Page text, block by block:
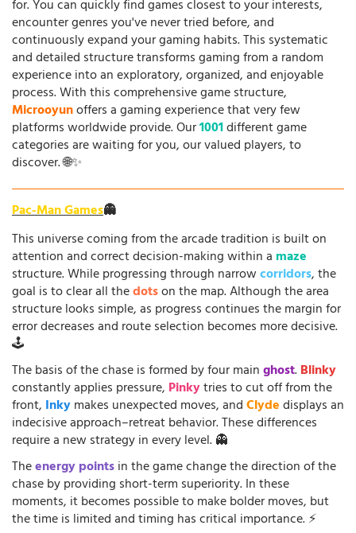
for. You can quickly find games closest to your interests,
encounter genres you've never tried before, and
continuously expand your gaming habits. This systematic
and detailed structure transforms gaming from a random
experience into an exploratory, organized, and enjoyable
process. With this comprehensive game structure,
Microoyunoffers a gaming experience that very few
platforms worldwide provide. Our1001different game
categories are waiting for you, our valued players, to
discover. 🌐✨
Pac-Man Games👻
This universe coming from the arcade tradition is built on
attention and correct decision-making within a maze
structure. While progressing through narrowcorridors, the
goal is to clear all thedotson the map. Although the area
structure looks simple, as progress continues the margin for
error decreases and route selection becomes more decisive.
🕹️
The basis of the chase is formed by four mainghost.Blinky
constantly applies pressure, Pinkytries to cut off from the
front, Inkymakes unexpected moves, andClydedisplays an
indecisive approach–retreat behavior. These differences
require a new strategy in every level. 👻
Theenergy pointsin the game change the direction of the
chase by providing short-term superiority. In these
moments, it becomes possible to make bolder moves, but
the time is limited and timing has critical importance. ⚡